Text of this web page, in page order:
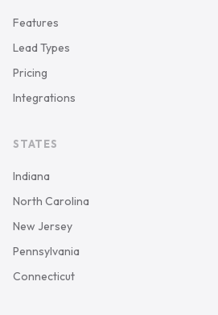
Features
Lead Types
Pricing
Integrations
STATES
Indiana
North Carolina
New Jersey
Pennsylvania
Connecticut